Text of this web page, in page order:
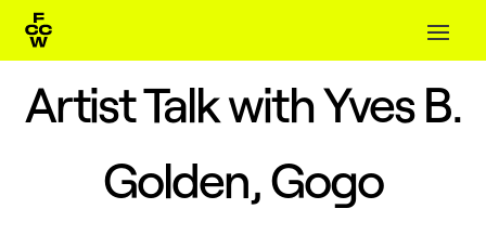
Artist Talk with Yves B.
Golden, Gogo